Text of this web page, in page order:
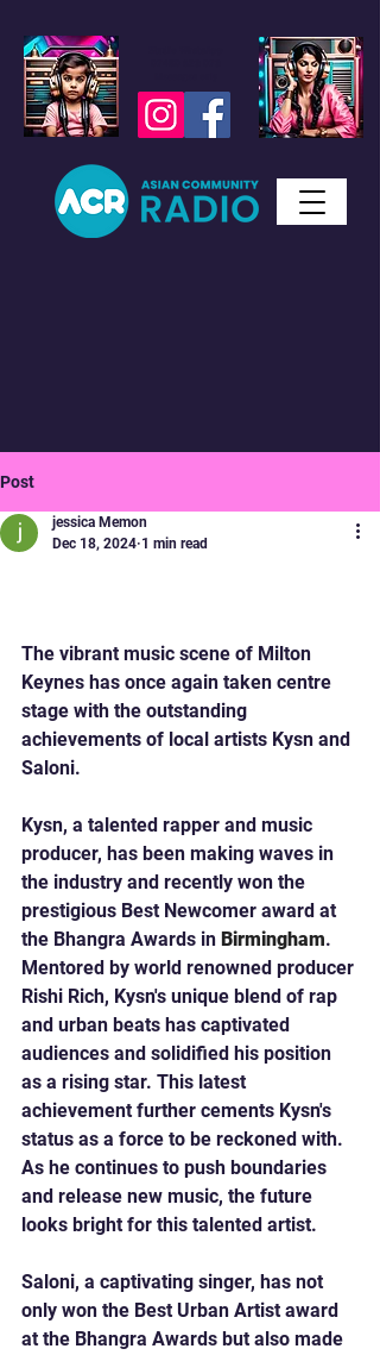
Post
jessica Memon
Dec 18, 2024 1 min read
The vibrant music scene of Milton
Keynes has once again taken centre
stage with the outstanding
achievements of local artists Kysn and
Saloni.
Kysn, a talented rapper and music
producer, has been making waves in
the industry and recently won the
prestigious Best Newcomer award at
the Bhangra Awards in Birmingham.
Mentored by world renowned producer
Rishi Rich, Kysn's unique blend of rap
and urban beats has captivated
audiences and solidified his position
as a rising star. This latest
achievement further cements Kysn's
status as a force to be reckoned with.
As he continues to push boundaries
and release new music, the future
looks bright for this talented artist.
Saloni, a captivating singer, has not
only won the Best Urban Artist award
at the Bhangra Awards but also made